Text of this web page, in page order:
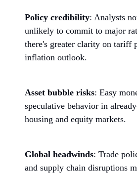
Policy credibility: Analysts
unlikely to commit to major
there's greater clarity on tariff
inflation outlook.
Asset bubble risks: Easy
speculative behavior in
housing and equity markets.
Global headwinds: Trade
and supply chain disruptions